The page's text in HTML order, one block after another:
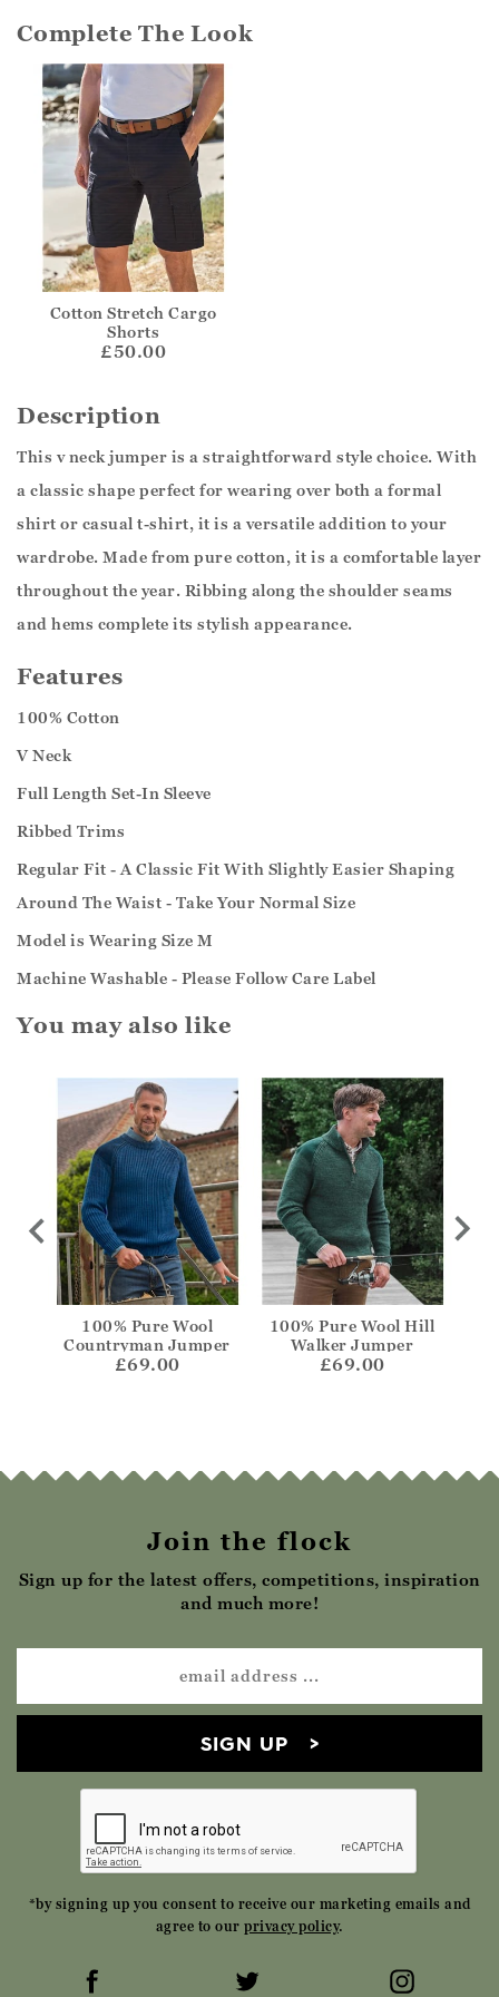
Complete The Look
Cotton Stretch Cargo
Shorts
£50.00
Description
This v neck jumper is a straightforward style choice. With
a classic shape perfect for wearing over both a formal
shirt or casual t-shirt, it is a versatile addition to your
wardrobe. Made from pure cotton, it is a comfortable layer
throughout the year. Ribbing along the shoulder seams
and hems complete its stylish appearance.
Features
100% Cotton
V Neck
Full Length Set-In Sleeve
Ribbed Trims
Regular Fit - A Classic Fit With Slightly Easier Shaping
Around The Waist - Take Your Normal Size
Model is Wearing Size M
Machine Washable - Please Follow Care Label
You may also like
100% Pure Wool
Countryman Jumper
£69.00
100% Pure Wool Hill
Walker Jumper
£69.00
Join the flock
Sign up for the latest offers, competitions, inspiration
and much more!
SIGN UP
*by signing up you consent to receive our marketing emails and
agree to our privacy policy.